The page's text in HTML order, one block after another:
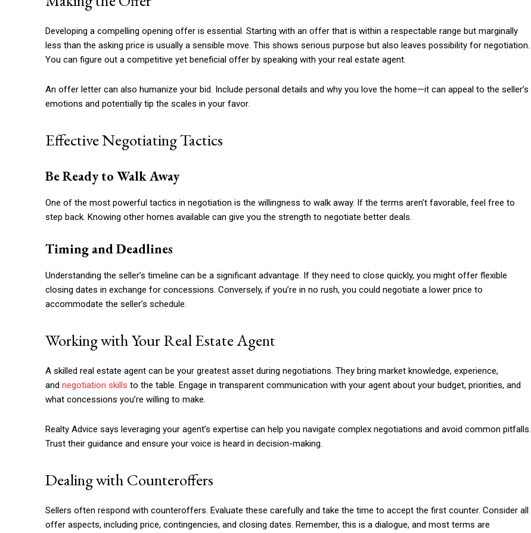
Developing a compelling opening offer is essential. Starting with an offer that is within a respectable range but marginally
less than the asking price is usually a sensible move. This shows serious purpose but also leaves possibility for negotiation.
You can figure out a competitive yet beneficial offer by speaking with your real estate agent.
An offer letter can also humanize your bid. Include personal details and why you love the home—it can appeal to the seller’s
emotions and potentially tip the scales in your favor.
Effective Negotiating Tactics
Be Ready to Walk Away
One of the most powerful tactics in negotiation is the willingness to walk away. If the terms aren’t favorable, feel free to
step back. Knowing other homes available can give you the strength to negotiate better deals.
Timing and Deadlines
Understanding the seller’s timeline can be a significant advantage. If they need to close quickly, you might offer flexible
closing dates in exchange for concessions. Conversely, if you’re in no rush, you could negotiate a lower price to
accommodate the seller’s schedule.
Working with Your Real Estate Agent
A skilled real estate agent can be your greatest asset during negotiations. They bring market knowledge, experience,
and negotiation skills to the table. Engage in transparent communication with your agent about your budget, priorities, and
what concessions you’re willing to make.
Realty Advice says leveraging your agent’s expertise can help you navigate complex negotiations and avoid common pitfalls.
Trust their guidance and ensure your voice is heard in decision-making.
Dealing with Counteroffers
Sellers often respond with counteroffers. Evaluate these carefully and take the time to accept the first counter. Consider all
offer aspects, including price, contingencies, and closing dates. Remember, this is a dialogue, and most terms are